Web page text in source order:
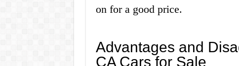
on for a good price.
Advantages and
CA Cars for Sale